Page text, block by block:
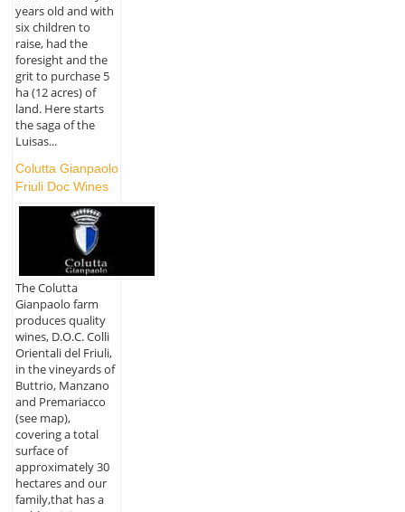
years old and with
six children to
raise, had the
foresight and the
grit to purchase 5
ha (12 acres) of
land. Here starts
the saga of the
Luisas...
Colutta Gianpaolo
Friuli Doc Wines
The Colutta
Gianpaolo farm
produces quality
wines, D.O.C. Colli
Orientali del Friuli,
in the vineyards of
Buttrio, Manzano
and Premariacco
(see map),
covering a total
surface of
approximately 30
hectares and our
family,that has a